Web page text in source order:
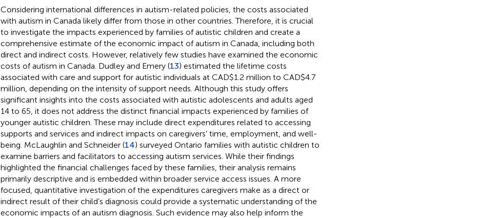
Considering international differences in autism-related policies, the costs associated
with autism in Canada likely differ from those in other countries. Therefore, it is crucial
to investigate the impacts experienced by families of autistic children and create a
comprehensive estimate of the economic impact of autism in Canada, including both
direct and indirect costs. However, relatively few studies have examined the economic
costs of autism in Canada. Dudley and Emery (13) estimated the lifetime costs
associated with care and support for autistic individuals at CAD$1.2 million to CAD$4.7
million, depending on the intensity of support needs. Although this study offers
significant insights into the costs associated with autistic adolescents and adults aged
14 to 65, it does not address the distinct financial impacts experienced by families of
younger autistic children. These may include direct expenditures related to accessing
supports and services and indirect impacts on caregivers’ time, employment, and well-
being. McLaughlin and Schneider (14) surveyed Ontario families with autistic children to
examine barriers and facilitators to accessing autism services. While their findings
highlighted the financial challenges faced by these families, their analysis remains
primarily descriptive and is embedded within broader service access issues. A more
focused, quantitative investigation of the expenditures caregivers make as a direct or
indirect result of their child’s diagnosis could provide a systematic understanding of the
economic impacts of an autism diagnosis. Such evidence may also help inform the